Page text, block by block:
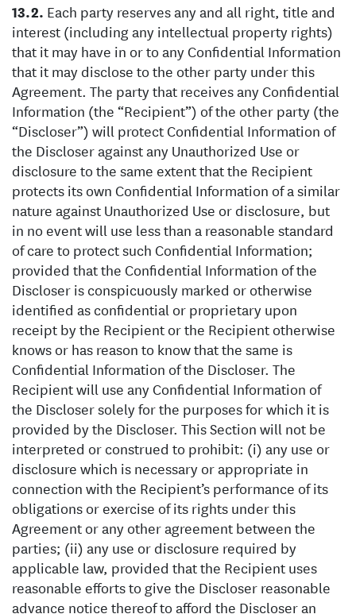
Each party reserves any and all right, title and
interest (including any intellectual property rights)
that it may have in or to any Confidential Information
that it may disclose to the other party under this
Agreement. The party that receives any Confidential
Information (the “Recipient”) of the other party (the
“Discloser”) will protect Confidential Information of
the Discloser against any Unauthorized Use or
disclosure to the same extent that the Recipient
protects its own Confidential Information of a similar
nature against Unauthorized Use or disclosure, but
in no event will use less than a reasonable standard
of care to protect such Confidential Information;
provided that the Confidential Information of the
Discloser is conspicuously marked or otherwise
identified as confidential or proprietary upon
receipt by the Recipient or the Recipient otherwise
knows or has reason to know that the same is
Confidential Information of the Discloser. The
Recipient will use any Confidential Information of
the Discloser solely for the purposes for which it is
provided by the Discloser. This Section will not be
interpreted or construed to prohibit: (i) any use or
disclosure which is necessary or appropriate in
connection with the Recipient’s performance of its
obligations or exercise of its rights under this
Agreement or any other agreement between the
parties; (ii) any use or disclosure required by
applicable law, provided that the Recipient uses
reasonable efforts to give the Discloser reasonable
advance notice thereof to afford the Discloser an